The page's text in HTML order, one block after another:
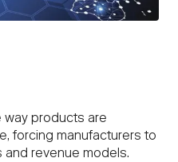
way products are
forcing manufacturers to
revenue models.